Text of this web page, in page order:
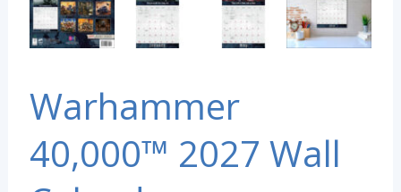
Warhammer
40,000™ 2027 Wall